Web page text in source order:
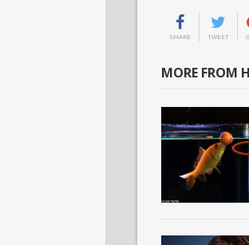
SHARE TWEET
MORE FROM